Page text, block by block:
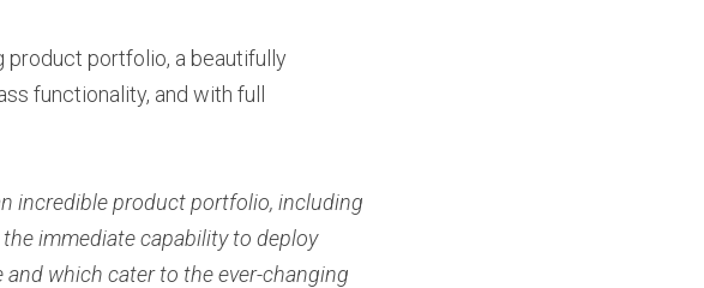
product portfolio, a beautifully
functionality, and with full
incredible product portfolio, including
immediate capability to deploy
which cater to the ever-changing